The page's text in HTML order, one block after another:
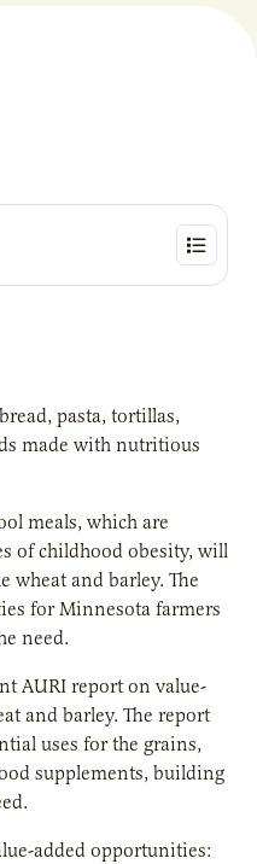
pasta, tortillas,
made with nutritious
meals, which are
of childhood obesity, will
wheat and barley. The
for Minnesota farmers
need.
AURI report on value-
and barley. The report
uses for the grains,
supplements, building
added opportunities: